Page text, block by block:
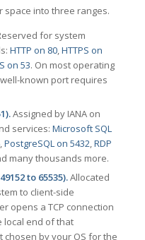
space into three ranges.
for system
HTTP on 80,HTTPS on
on 53. On most operating
known port requires
Assigned by IANA on
services: Microsoft SQL
,PostgreSQL on 5432,RDP
many thousands more.
to 65535).Allocated
to client-side
opens a TCP connection
local end of that
chosen by your OS for the